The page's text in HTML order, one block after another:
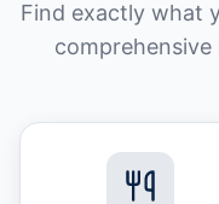
Find exactly what